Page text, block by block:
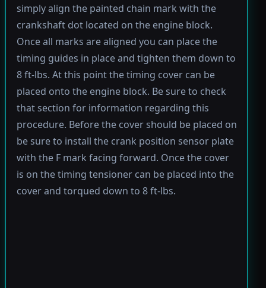
simply align the painted chain mark with the
crankshaft dot located on the engine block.
Once all marks are aligned you can place the
timing guides in place and tighten them down to
8 ft-lbs. At this point the timing cover can be
placed onto the engine block. Be sure to check
that section for information regarding this
procedure. Before the cover should be placed on
be sure to install the crank position sensor plate
with the F mark facing forward. Once the cover
is on the timing tensioner can be placed into the
cover and torqued down to 8 ft-lbs.